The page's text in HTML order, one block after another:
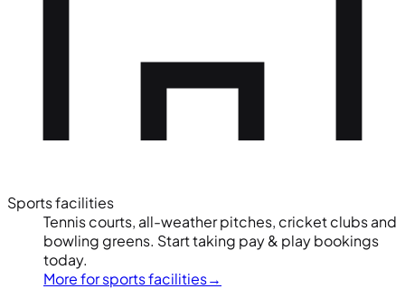
Sports facilities
Tennis courts, all-weather pitches, cricket clubs and
bowling greens. Start taking pay & play bookings
today.
More for sports facilities→